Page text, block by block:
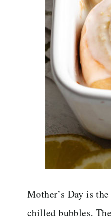
Mother’s Day is
chilled bubbles.